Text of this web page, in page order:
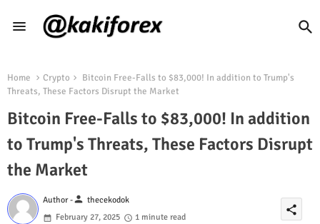
Home Crypto
Bitcoin Free-Falls to $83,000! In addition to Trump's
Threats, These Factors Disrupt the Market
Bitcoin Free-Falls to $83,000! In addition
to Trump's Threats, These Factors Disrupt
the Market
Author -person thecekodok
February 27, 2025
1 minute read
share